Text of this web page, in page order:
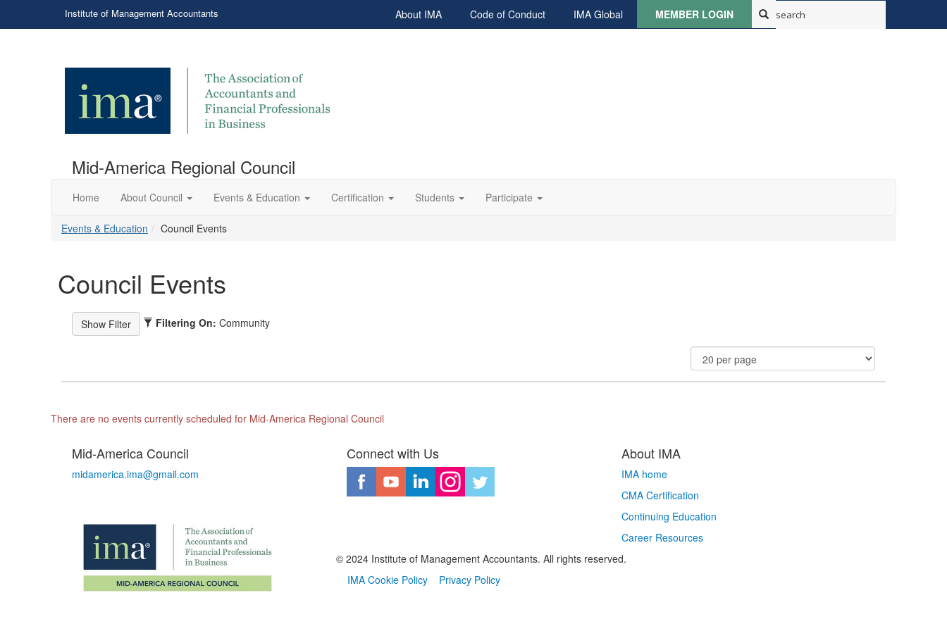
Institute of Management Accountants About IMA Code of Conduct IMA Global MEMBER LOGIN
Mid-America Regional Council
Home About Council Events & Education Certification Students Participate
Events & Education Council Events
Council Events
Filtering On: Community
There are no events currently scheduled for Mid-America Regional Council
Mid-America Council
midamerica.ima@gmail.com
Connect with Us About IMA
IMA home
CMA Certification
Continuing Education
Career Resources
© 2024 Institute of Management Accountants. All rights reserved.
IMA Cookie Policy
Privacy Policy